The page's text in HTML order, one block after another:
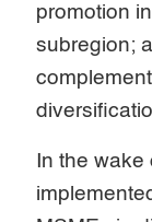
promotion
subregion;
In the